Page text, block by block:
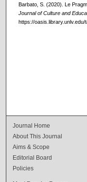
Barbato, S. (2020). Le
Journal of Culture and
https://
Journal Home
About This Journal
Aims & Scope
Editorial Board
Policies